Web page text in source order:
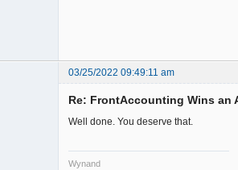
03/25/2022 09:49:11 am
Re: FrontAccounting Wins an
Well done. You deserve that.
Wynand